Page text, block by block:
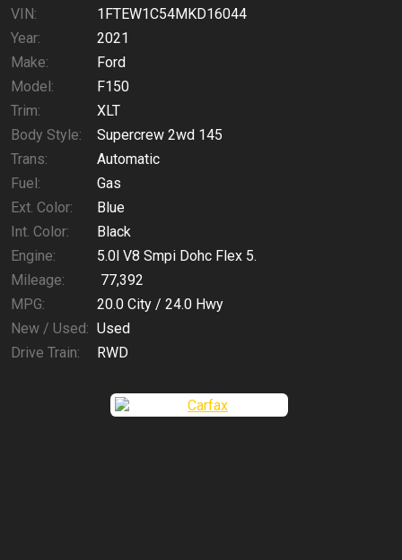
$468.57
VIN:
1FTEW1C54MKD16044
Year:
2021
Make:
Ford
Model:
F150
Trim:
XLT
Body Style:
Supercrew 2wd 145
Trans:
Automatic
Fuel:
Gas
Ext. Color:
Blue
Int. Color:
Black
Engine:
5.0l V8 Smpi Dohc Flex 5.
Mileage:
77,392
MPG:
20.0 City / 24.0 Hwy
New / Used: Used
Drive Train:
RWD